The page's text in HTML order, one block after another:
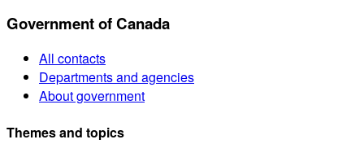
Government of Canada
All contacts
Departments and agencies
About government
Themes and topics